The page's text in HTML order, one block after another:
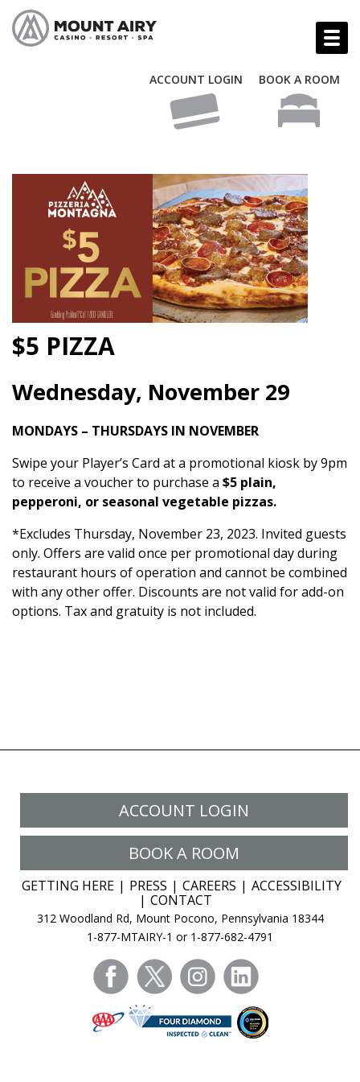
ACCOUNT LOGIN BOOK A ROOM
$5 PIZZA
Wednesday, November 29
MONDAYS – THURSDAYS IN NOVEMBER
Swipe your Player’s Card at a promotional kiosk by 9pm
to receive a voucher to purchase a $5 plain,
pepperoni, or seasonal vegetable pizzas.
*Excludes Thursday, November 23, 2023. Invited guests
only. Offers are valid once per promotional day during
restaurant hours of operation and cannot be combined
with any other offer. Discounts are not valid for add-on
options. Tax and gratuity is not included.
ACCOUNT LOGIN
BOOK A ROOM
GETTING HERE PRESS CAREERS
ACCESSIBILITY
CONTACT
312 Woodland Rd, Mount Pocono, Pennsylvania 18344
1-877-MTAIRY-1 or 1-877-682-4791
facebooktwitter instagram